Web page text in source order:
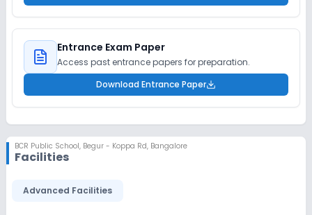
Entrance Exam Paper
Access past entrance papers for preparation.
Download Entrance Paper
BCR Public School, Begur - Koppa Rd, Bangalore
Facilities
Advanced Facilities